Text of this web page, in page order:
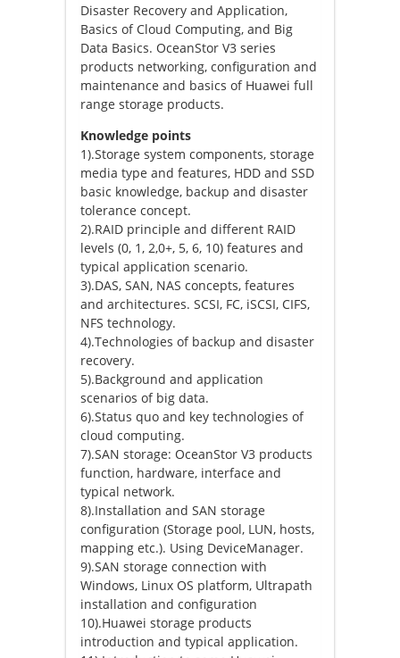
Disaster Recovery and Application,
Basics of Cloud Computing, and Big
Data Basics. OceanStor V3 series
products networking, configuration and
maintenance and basics of Huawei full
range storage products.
Knowledge points
1).Storage system components, storage
media type and features, HDD and SSD
basic knowledge, backup and disaster
tolerance concept.
2).RAID principle and different RAID
levels (0, 1, 2,0+, 5, 6, 10) features and
typical application scenario.
3).DAS, SAN, NAS concepts, features
and architectures. SCSI, FC, iSCSI, CIFS,
NFS technology.
4).Technologies of backup and disaster
recovery.
5).Background and application
scenarios of big data.
6).Status quo and key technologies of
cloud computing.
7).SAN storage: OceanStor V3 products
function, hardware, interface and
typical network.
8).Installation and SAN storage
configuration (Storage pool, LUN, hosts,
mapping etc.). Using DeviceManager.
9).SAN storage connection with
Windows, Linux OS platform, Ultrapath
installation and configuration
10).Huawei storage products
introduction and typical application.